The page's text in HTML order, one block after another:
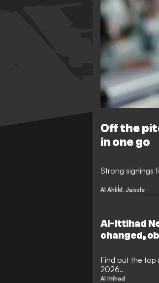
Off the
in one go
Strong signings
Al AhliM. Jaissle
Al-Ittihad
changed,
Find out the top
2026..
Al Ittihad